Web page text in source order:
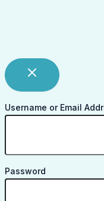
Username or Email
Password